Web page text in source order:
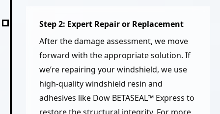
Step 2: Expert Repair or Replacement
After the damage assessment, we move
forward with the appropriate solution. If
we’re repairing your windshield, we use
high-quality windshield resin and
adhesives like Dow BETASEAL™ Express to